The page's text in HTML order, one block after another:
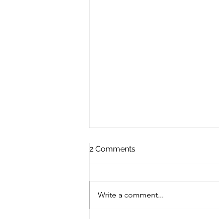
2 Comments
Write a comment...